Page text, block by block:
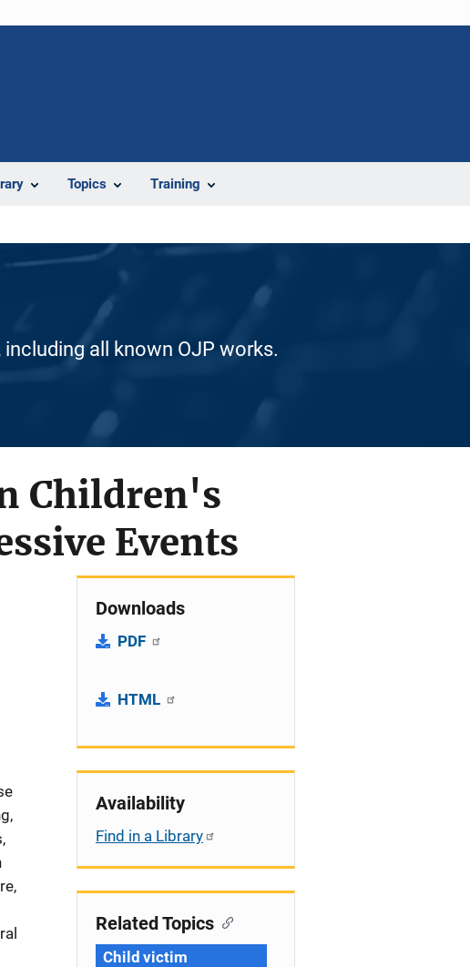
Topics Training
all known OJP works.
Children's
Events
Downloads
PDF
HTML
Availability
Find in a Library
Related Topics
Child victim